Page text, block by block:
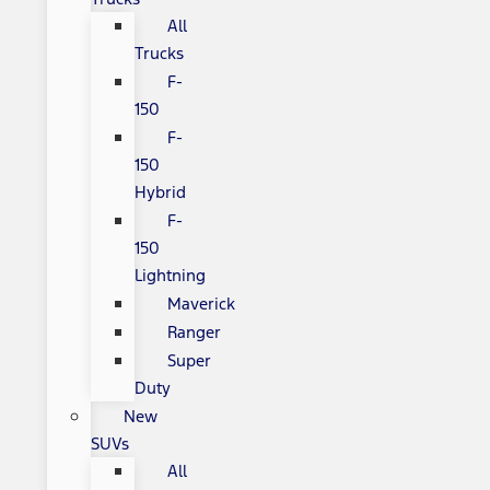
All
Trucks
F-
150
F-
150
Hybrid
F-
150
Lightning
Maverick
Ranger
Super
Duty
New
SUVs
All